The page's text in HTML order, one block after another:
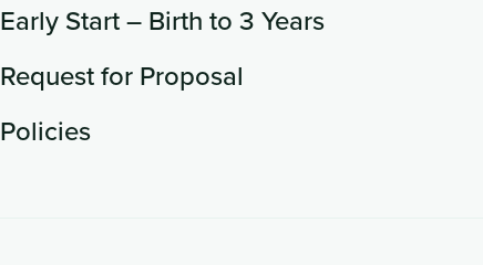
Early Start – Birth to 3 Years
Request for Proposal
Policies